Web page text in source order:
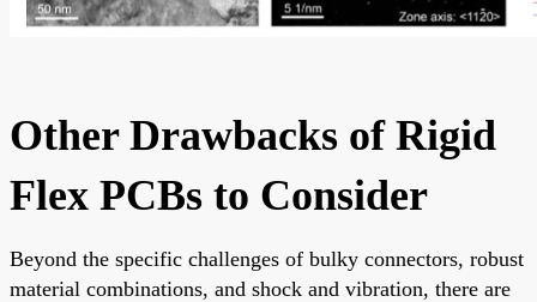
Other Drawbacks of Rigid
Flex PCBs to Consider
Beyond the specific challenges of bulky connectors, robust
material combinations, and shock and vibration, there are